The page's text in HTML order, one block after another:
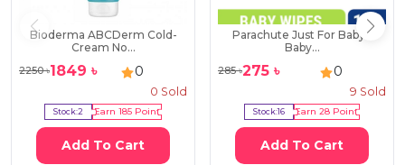
Bioderma ABCDerm Cold-
Cream No...
2250৳1849 ৳ 0
0 Sold
Stock:2 Earn 185Point
Add To Cart
Parachute Just For Baby -
Baby...
285৳275 ৳ 0
9 Sold
Stock:16 Earn28 Point
Add To Cart